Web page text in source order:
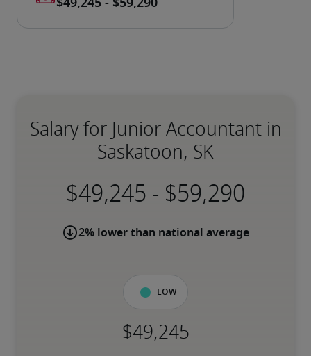
Salary for Junior Accountant in
Saskatoon, SK
-
2% lower than national average
Low